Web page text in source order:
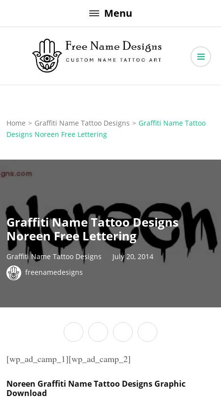
to
Menu
Free Name Designs
Home > Graffiti Name Tattoo Designs > Graffiti Name Tattoo
Designs Noreen Free Lettering
Graffiti Name Tattoo Designs
Noreen Free Lettering
Graffiti Name Tattoo Designs
July 20, 2014
freenamedesigns
[wp_ad_camp_1][wp_ad_camp_2]
Noreen Graffiti Name Tattoo Designs Graphic
Download